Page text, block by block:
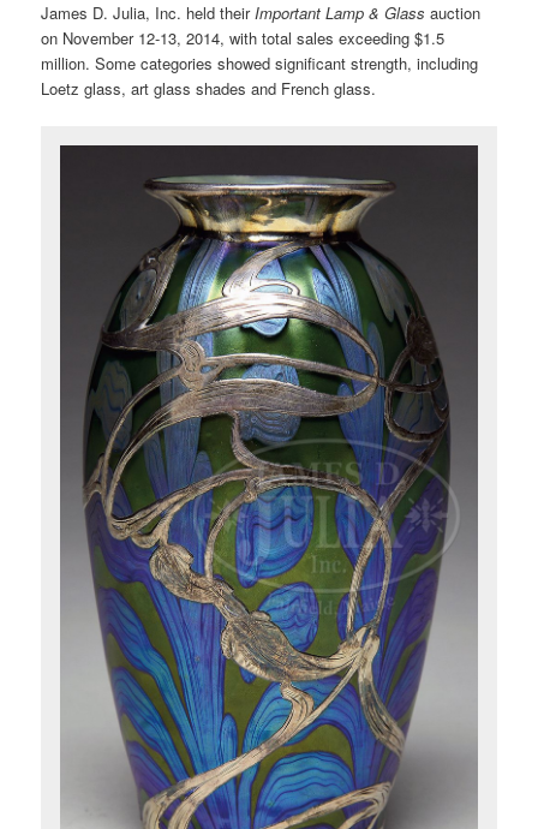
James D. Julia, Inc. held theirImportant Lamp & Glass auction
on November 12-13, 2014, with total sales exceeding $1.5
million. Some categories showed significant strength, including
Loetz glass, art glass shades and French glass.